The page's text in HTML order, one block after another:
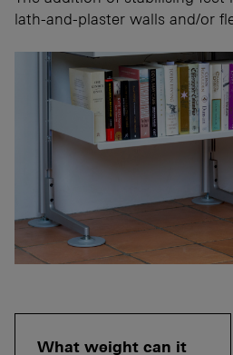
lath-and-plaster walls and/or
What weight can it